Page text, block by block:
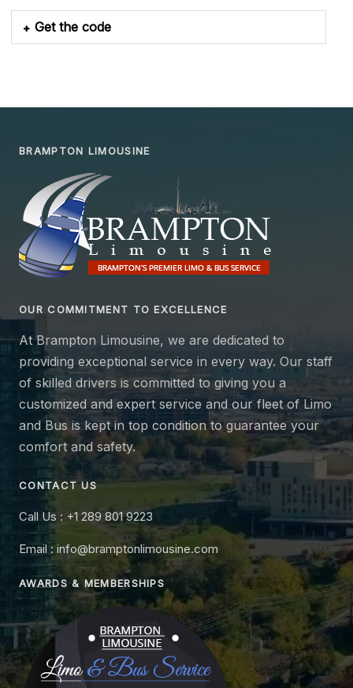
Get the code
BRAMPTON LIMOUSINE
OUR COMMITMENT TO EXCELLENCE
At Brampton Limousine, we are dedicated to
providing exceptional service in every way. Our staff
of skilled drivers is committed to giving you a
customized and expert service and our fleet of Limo
and Bus is kept in top condition to guarantee your
comfort and safety.
CONTACT US
Call Us : +1 289 801 9223
Email : info@bramptonlimousine.com
AWARDS & MEMBERSHIPS